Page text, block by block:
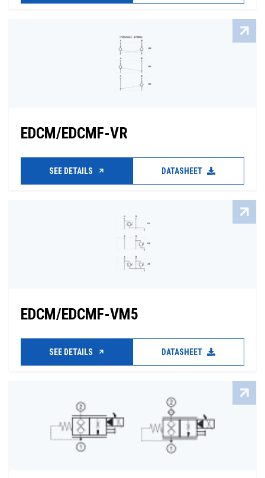
EDCM/EDCMF-VR
SEE DETAILS DATASHEET
EDCM/EDCMF-VM5
SEE DETAILS DATASHEET